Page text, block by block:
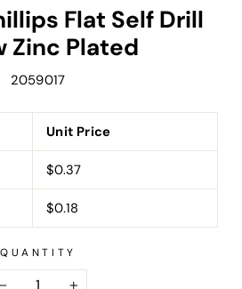
Flat Self Drill
Zinc Plated
2059017
Unit Price
$0.37
$0.18
QUANTITY